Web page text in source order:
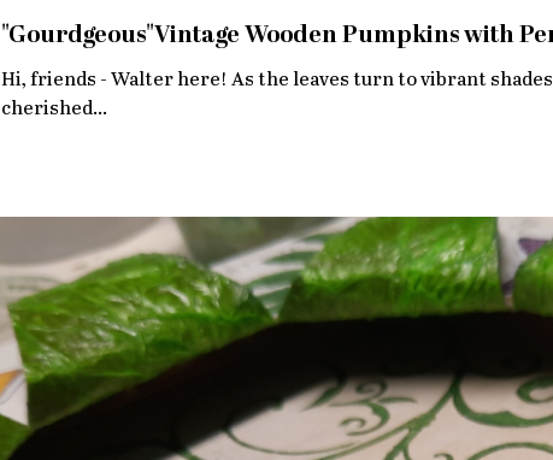
"Gourdgeous"Vintage Wooden Pumpkins with
Hi, friends - Walter here! As the leaves turn to vibrant
cherished...